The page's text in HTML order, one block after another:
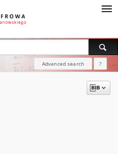
Advanced search ?